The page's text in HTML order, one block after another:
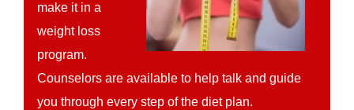
make it in a
weight loss
program.
Counselors are available to help talk and guide
you through every step of the diet plan.